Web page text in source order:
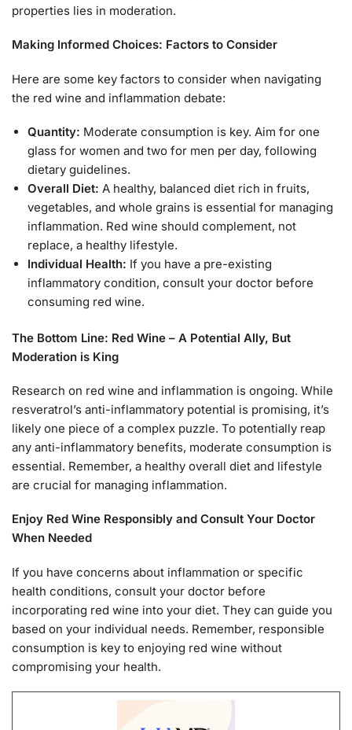
properties lies in moderation.
Making Informed Choices: Factors to Consider
Here are some key factors to consider when navigating
the red wine and inflammation debate:
Quantity: Moderate consumption is key. Aim for one
glass for women and two for men per day, following
dietary guidelines.
Overall Diet: A healthy, balanced diet rich in fruits,
vegetables, and whole grains is essential for managing
inflammation. Red wine should complement, not
replace, a healthy lifestyle.
Individual Health: If you have a pre-existing
inflammatory condition, consult your doctor before
consuming red wine.
The Bottom Line: Red Wine – A Potential Ally, But
Moderation is King
Research on red wine and inflammation is ongoing. While
resveratrol’s anti-inflammatory potential is promising, it’s
likely one piece of a complex puzzle. To potentially reap
any anti-inflammatory benefits, moderate consumption is
essential. Remember, a healthy overall diet and lifestyle
are crucial for managing inflammation.
Enjoy Red Wine Responsibly and Consult Your Doctor
When Needed
If you have concerns about inflammation or specific
health conditions, consult your doctor before
incorporating red wine into your diet. They can guide you
based on your individual needs. Remember, responsible
consumption is key to enjoying red wine without
compromising your health.